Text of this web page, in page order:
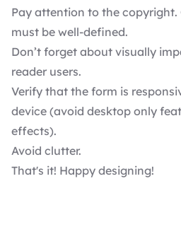
Pay attention to the copyright.
must be well-defined.
Don’t forget about visually
reader users.
Verify that the form is
device (avoid desktop only
effects).
Avoid clutter.
That's it! Happy designing!